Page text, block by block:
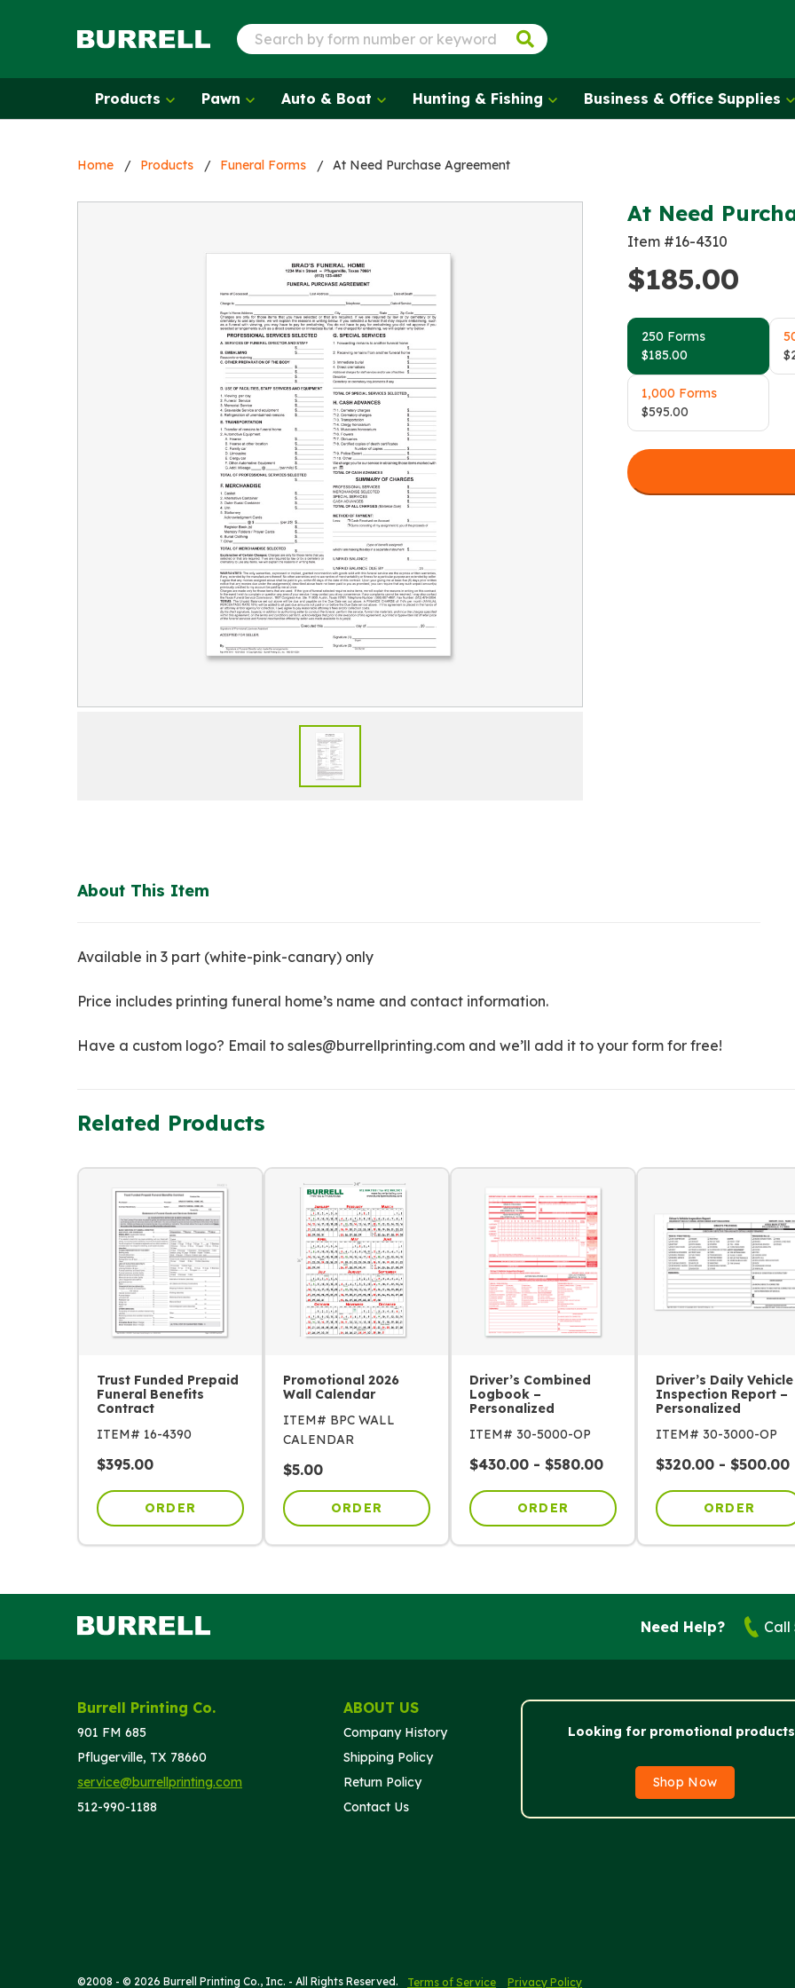
Products Pawn Auto & Boat Hunting & Fishing Business & Office Supplies
Home Products Funeral Forms At Need Purchase Agreement
At Need
Item #16-4310
$185.00
250 Forms
$185.00
$
1,000 Forms
$595.00
About This Item
Available in 3 part (white-pink-canary) only
Price includes printing funeral home’s name and contact information.
Have a custom logo? Email to sales@burrellprinting.com and we’ll add it to your form for free!
Related Products
Trust Funded Prepaid
Funeral Benefits
Contract
ITEM# 16-4390
$395.00
ORDER
Promotional 2026
Wall Calendar
ITEM# BPC WALL
CALENDAR
$5.00
ORDER
Driver’s Combined
Logbook –
Personalized
ITEM# 30-5000-OP
$430.00 - $580.00
ORDER
Driver’s Daily Vehicle
Inspection Report –
Personalized
ITEM# 30-3000-OP
$320.00 - $500.00
ORDER
Need Help? Call
Burrell Printing Co.
901 FM 685
Pflugerville, TX 78660
service@burrellprinting.com
512-990-1188
ABOUT US
Company History
Shipping Policy
Return Policy
Contact Us
Looking for promotional
Shop Now
©2008 - © 2026 Burrell Printing Co., Inc. - All Rights Reserved. Terms of Service Privacy Policy